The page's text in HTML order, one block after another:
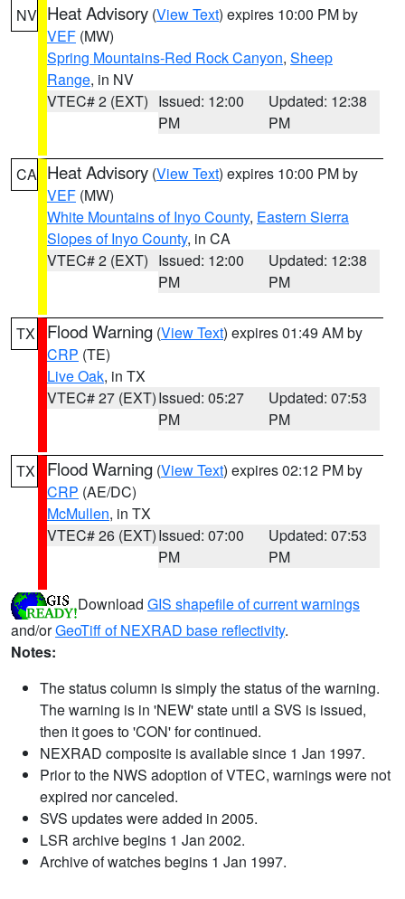
NV Heat Advisory (View Text) expires 10:00 PM by
VEF (MW)
Spring Mountains-Red Rock Canyon, Sheep
Range, in NV
VTEC# 2 (EXT) Issued: 12:00
PM
Updated: 12:38
PM
CA Heat Advisory (View Text) expires 10:00 PM by
VEF (MW)
White Mountains of Inyo County, Eastern Sierra
Slopes of Inyo County, in CA
VTEC# 2 (EXT) Issued: 12:00
PM
Updated: 12:38
PM
TX Flood Warning (View Text) expires 01:49 AM by
CRP (TE)
Live Oak, in TX
VTEC# 27 (EXT)Issued: 05:27
PM
Updated: 07:53
PM
TX Flood Warning (View Text) expires 02:12 PM by
CRP (AE/DC)
McMullen, in TX
VTEC# 26 (EXT)Issued: 07:00
PM
Updated: 07:53
PM
Download GIS shapefile of current warnings
and/orGeoTiff of NEXRAD base reflectivity.
Notes:
The status column is simply the status of the warning.
The warning is in 'NEW' state until a SVS is issued,
then it goes to 'CON' for continued.
NEXRAD composite is available since 1 Jan 1997.
Prior to the NWS adoption of VTEC, warnings were not
expired nor canceled.
SVS updates were added in 2005.
LSR archive begins 1 Jan 2002.
Archive of watches begins 1 Jan 1997.